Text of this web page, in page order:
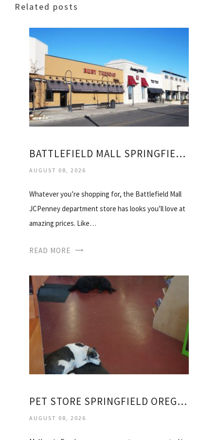
Related posts
BATTLEFIELD MALL SPRINGFIELD STORES
AUGUST 08, 2026
Whatever you’re shopping for, the Battlefield Mall
JCPenney department store has looks you’ll love at
amazing prices. Like…
READ MORE
PET STORE SPRINGFIELD OREGON
AUGUST 08, 2026